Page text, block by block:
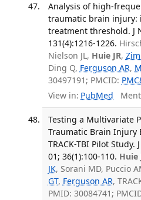
Analysis of high-
traumatic brain injury:
treatment threshold. J
131(4):1216-1226.
Nielson JL, Huie JR,
Ding Q, Ferguson AR,
30497191; PMCID:
View in: PubMed
Testing a Multivariate
Traumatic Brain Injury
TRACK-TBI Pilot Study.
01; 36(1):100-110. Huie
JK, Sorani MD, Puccio
GT, Ferguson AR,
PMID: 30084741;